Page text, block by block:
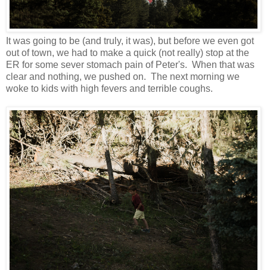
It was going to be (and truly, it was), but before we even got
out of town, we had to make a quick (not really) stop at the
ER for some sever stomach pain of Peter's. When that was
clear and nothing, we pushed on. The next morning we
woke to kids with high fevers and terrible coughs.